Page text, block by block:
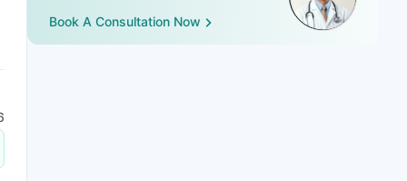
Book A Consultation Now